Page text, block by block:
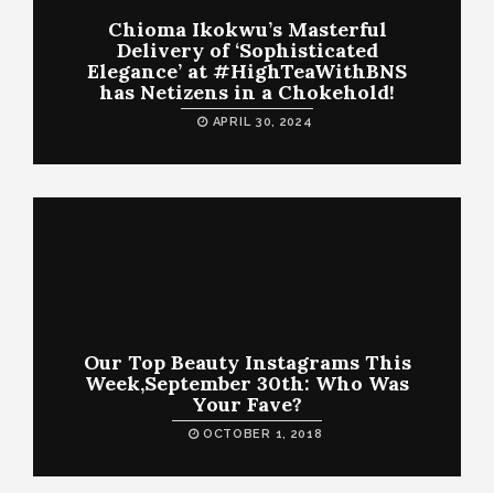
Chioma Ikokwu’s Masterful
Delivery of ‘Sophisticated
Elegance’ at #HighTeaWithBNS
has Netizens in a Chokehold!
APRIL 30, 2024
Our Top Beauty Instagrams This
Week,September 30th: Who Was
Your Fave?
OCTOBER 1, 2018